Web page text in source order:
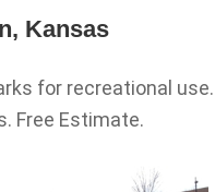
Kansas
for recreational
Free Estimate.